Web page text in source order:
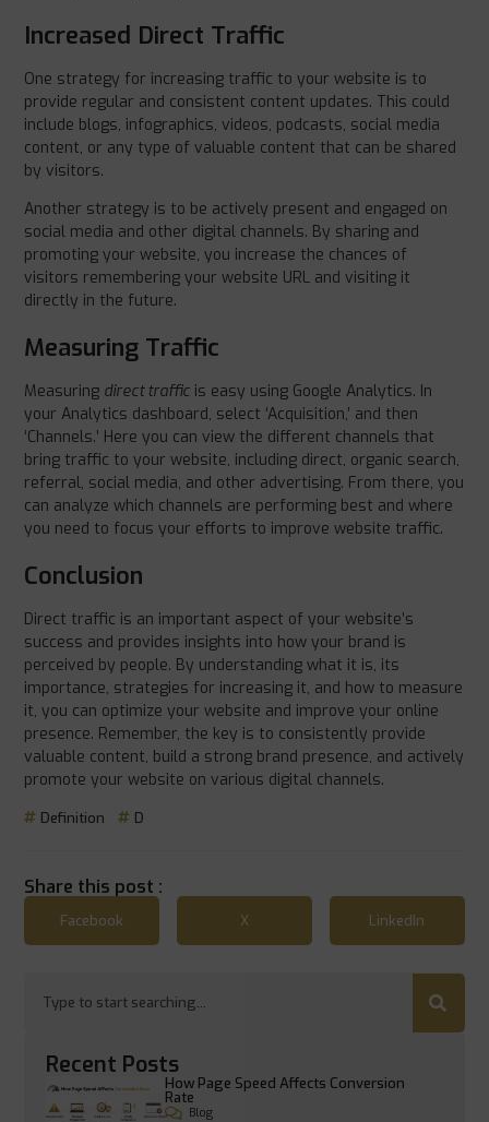
Increased Direct Traffic
One strategy for increasing traffic to your website is to
provide regular and consistent content updates. This could
include blogs, infographics, videos, podcasts, social media
content, or any type of valuable content that can be shared
by visitors.
Another strategy is to be actively present and engaged on
social media and other digital channels. By sharing and
promoting your website, you increase the chances of
visitors remembering your website URL and visiting it
directly in the future.
Measuring Traffic
Measuring direct traffic is easy using Google Analytics. In
your Analytics dashboard, select ‘Acquisition,’ and then
‘Channels.’ Here you can view the different channels that
bring traffic to your website, including direct, organic search,
referral, social media, and other advertising. From there, you
can analyze which channels are performing best and where
you need to focus your efforts to improve website traffic.
Conclusion
Direct traffic is an important aspect of your website’s
success and provides insights into how your brand is
perceived by people. By understanding what it is, its
importance, strategies for increasing it, and how to measure
it, you can optimize your website and improve your online
presence. Remember, the key is to consistently provide
valuable content, build a strong brand presence, and actively
promote your website on various digital channels.
Definition D
Share this post :
Facebook X LinkedIn
Recent Posts
How Page Speed Affects Conversion
Rate
Blog